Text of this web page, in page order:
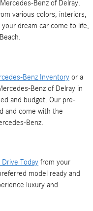
Benz of Delray.
various colors, interiors,
dream car come to life,
Benz Inventory or a
Benz of Delray in
and budget. Our pre-
and come with the
Benz.
Today from your
model ready and
luxury and